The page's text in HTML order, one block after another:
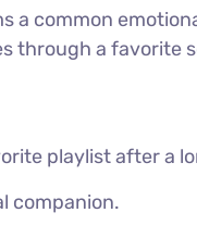
common
through a favorite
playlist after a
companion.